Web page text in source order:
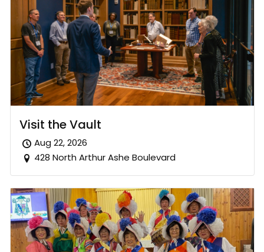
Visit the Vault
Aug 22, 2026
428 North Arthur Ashe Boulevard